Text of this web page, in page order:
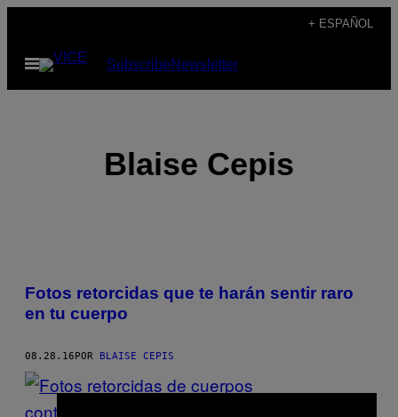
contenido
+ ESPAÑOL
Abrir
Menú
SubscribeNewsletter
Blaise Cepis
POSTS
BY
THIS
AUTHOR
Fotos retorcidas que te harán sentir raro
en tu cuerpo
08.28.16POR BLAISE CEPIS